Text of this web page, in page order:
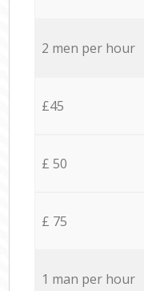
2 men per hour
£45
£ 50
£ 75
1 man per hour